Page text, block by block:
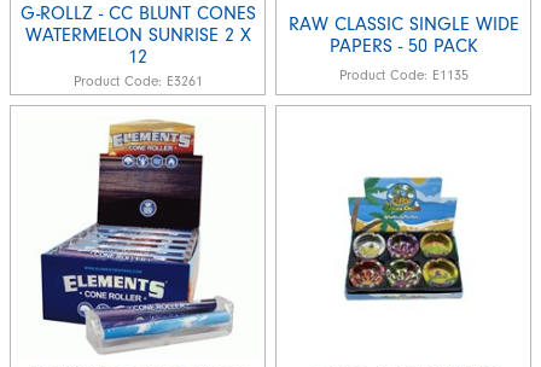
G-ROLLZ - CC BLUNT CONES
WATERMELON SUNRISE 2 X
12
Product Code: E3261
RAW CLASSIC SINGLE WIDE
PAPERS - 50 PACK
Product Code: E1135